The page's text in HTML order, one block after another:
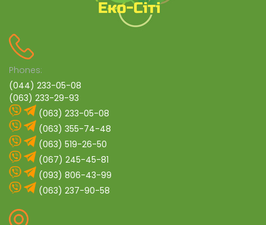
Phones:
(044) 233-05-08
(063) 233-29-93
(063) 233-05-08
(063) 355-74-48
(063) 519-26-50
(067) 245-45-81
(093) 806-43-99
(063) 237-90-58